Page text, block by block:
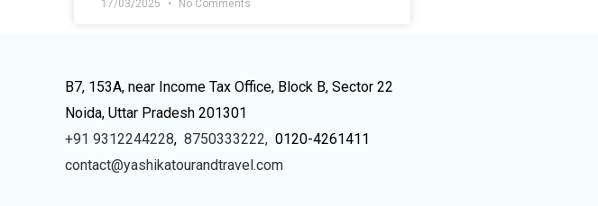
17/03/2025 No Comments
B7, 153A, near Income Tax Office, Block B, Sector 22
Noida, Uttar Pradesh 201301
+91 9312244228, 8750333222, 0120-4261411
contact@yashikatourandtravel.com